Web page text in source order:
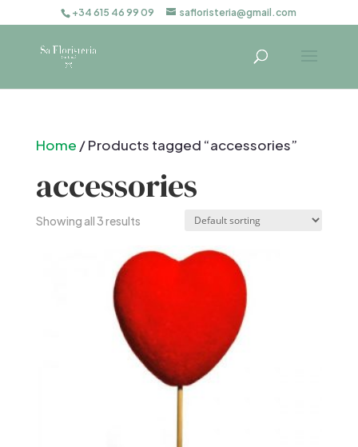
+34 615 46 99 09 safloristeria@gmail.com
Home / Products tagged “accessories”
accessories
Showing all 3 results